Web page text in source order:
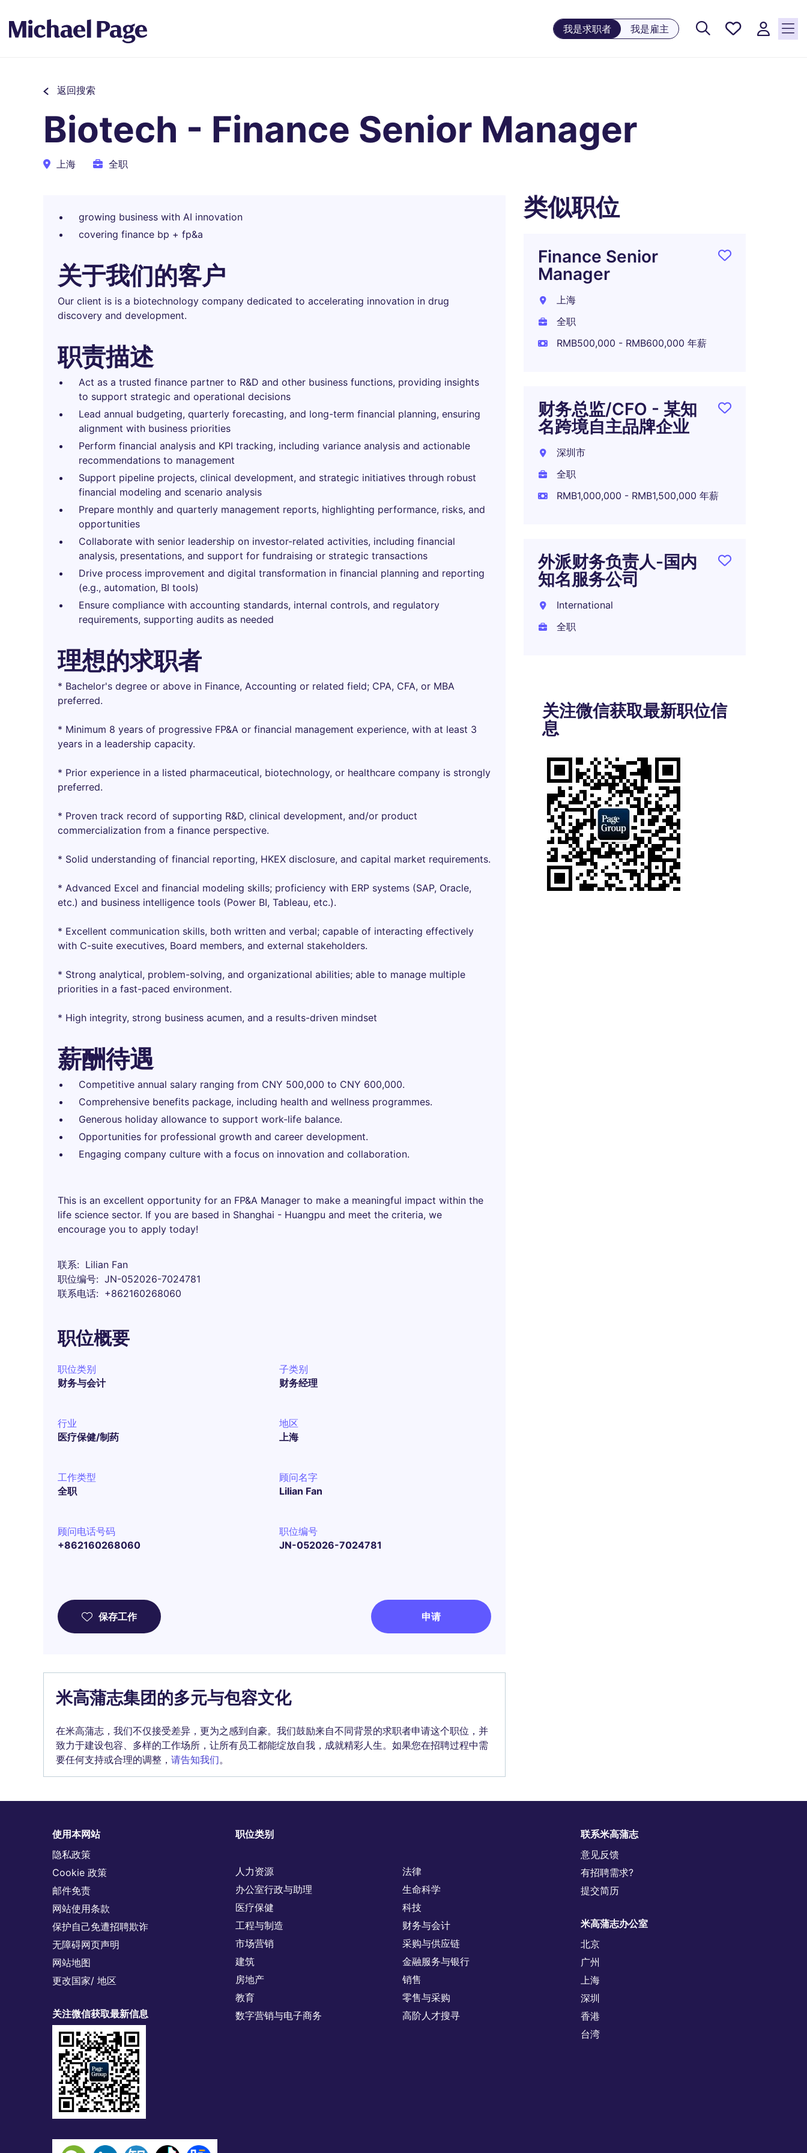
我是求职者 我是雇主
保存工
返回搜索
Biotech - Finance Senior Manager
上海 全职
growing business with AI innovation
covering finance bp + fp&a
关于我们的客户
Our client is is a biotechnology company dedicated to accelerating innovation in drug
discovery and development.
职责描述
Act as a trusted finance partner to R&D and other business functions, providing insights
to support strategic and operational decisions
Lead annual budgeting, quarterly forecasting, and long-term financial planning, ensuring
alignment with business priorities
Perform financial analysis and KPI tracking, including variance analysis and actionable
recommendations to management
Support pipeline projects, clinical development, and strategic initiatives through robust
financial modeling and scenario analysis
Prepare monthly and quarterly management reports, highlighting performance, risks, and
opportunities
Collaborate with senior leadership on investor-related activities, including financial
analysis, presentations, and support for fundraising or strategic transactions
Drive process improvement and digital transformation in financial planning and reporting
(e.g., automation, BI tools)
Ensure compliance with accounting standards, internal controls, and regulatory
requirements, supporting audits as needed
理想的求职者
* Bachelor's degree or above in Finance, Accounting or related field; CPA, CFA, or MBA
preferred.
* Minimum 8 years of progressive FP&A or financial management experience, with at least 3
years in a leadership capacity.
* Prior experience in a listed pharmaceutical, biotechnology, or healthcare company is strongly
preferred.
* Proven track record of supporting R&D, clinical development, and/or product
commercialization from a finance perspective.
* Solid understanding of financial reporting, HKEX disclosure, and capital market requirements.
* Advanced Excel and financial modeling skills; proficiency with ERP systems (SAP, Oracle,
etc.) and business intelligence tools (Power BI, Tableau, etc.).
* Excellent communication skills, both written and verbal; capable of interacting effectively
with C-suite executives, Board members, and external stakeholders.
* Strong analytical, problem-solving, and organizational abilities; able to manage multiple
priorities in a fast-paced environment.
* High integrity, strong business acumen, and a results-driven mindset
薪酬待遇
Competitive annual salary ranging from CNY 500,000 to CNY 600,000.
Comprehensive benefits package, including health and wellness programmes.
Generous holiday allowance to support work-life balance.
Opportunities for professional growth and career development.
Engaging company culture with a focus on innovation and collaboration.
This is an excellent opportunity for an FP&A Manager to make a meaningful impact within the
life science sector. If you are based in Shanghai - Huangpu and meet the criteria, we
encourage you to apply today!
联系
Lilian Fan
职位编号
JN-052026-7024781
联系电话
+862160268060
职位概要
职位类别
财务与会计
子类别
财务经理
行业
医疗保健/制药
地区
上海
工作类型
全职
顾问名字
Lilian Fan
顾问电话号码
+862160268060
职位编号
JN-052026-7024781
保存工作 申请
米高蒲志集团的多元与包容文化
在米高蒲志，我们不仅接受差异，更为之感到自豪。我们鼓励来自不同背景的求职者申请这个职位，并
致力于建设包容、多样的工作场所，让所有员工都能绽放自我，成就精彩人生。如果您在招聘过程中需
要任何支持或合理的调整， 请告知我们。
类似职位
Finance Senior
Manager
上海
全职
RMB500,000 - RMB600,000 年薪
财务总监/CFO - 某知
名跨境自主品牌企业
深圳市
全职
RMB1,000,000 - RMB1,500,000 年薪
外派财务负责人-国内
知名服务公司
International
全职
关注微信获取最新职位信
息
使用本网站
隐私政策
Cookie 政策
邮件免责
网站使用条款
保护自己免遭招聘欺诈
无障碍网页声明
网站地图
更改国家/ 地区
关注微信获取最新信息
职位类别
人力资源
办公室行政与助理
医疗保健
工程与制造
市场营销
建筑
房地产
教育
数字营销与电子商务
法律
生命科学
科技
财务与会计
采购与供应链
金融服务与银行
销售
零售与采购
高阶人才搜寻
联系米高蒲志
意见反馈
有招聘需求?
提交简历
米高蒲志办公室
北京
广州
上海
深圳
香港
台湾